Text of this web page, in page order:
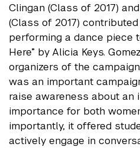
Clingan (Class of 2017)
(Class of 2017)
performing a dance piece
Here” by Alicia Keys.
organizers of the
was an important
raise awareness about an
importance for both
importantly, it offered
actively engage in